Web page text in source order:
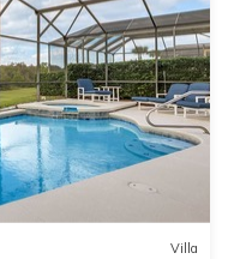
Villa